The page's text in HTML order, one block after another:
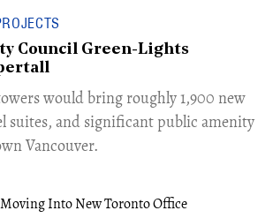
Council Green-Lights
would bring roughly 1,900 new
suites, and significant public amenity
Vancouver.